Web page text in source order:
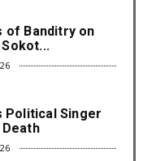
of Banditry on
Political Singer
Death